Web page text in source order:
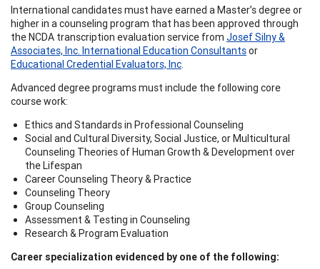
International candidates must have earned a Master’s degree or
higher in a counseling program that has been approved through
the NCDA transcription evaluation service from Josef Silny &
Associates, Inc. International Education Consultantsor
Educational Credential Evaluators, Inc
Advanced degree programs must include the following core
course work:
Ethics and Standards in Professional Counseling
Social and Cultural Diversity, Social Justice, or Multicultural
Counseling Theories of Human Growth & Development over
the Lifespan
Career Counseling Theory & Practice
Counseling Theory
Group Counseling
Assessment & Testing in Counseling
Research & Program Evaluation
Career specialization evidenced by one of the following: